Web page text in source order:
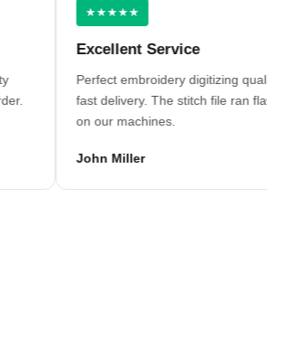
★★★★★
Excellent Service
Perfect embroidery digitizing quality and
fast delivery. The stitch file ran flawlessly
on our machines.
John Miller